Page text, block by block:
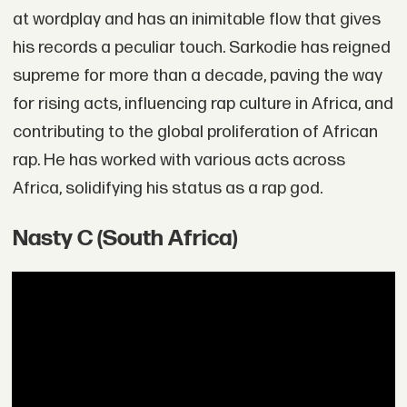
at wordplay and has an inimitable flow that gives
his records a peculiar touch. Sarkodie has reigned
supreme for more than a decade, paving the way
for rising acts, influencing rap culture in Africa, and
contributing to the global proliferation of African
rap. He has worked with various acts across
Africa, solidifying his status as a rap god.
Nasty C (South Africa)